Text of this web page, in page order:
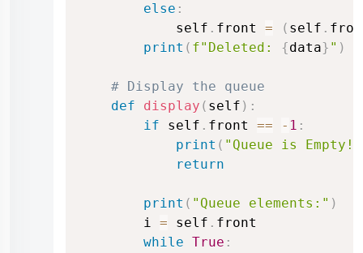
else :
            self
. front = ( self .
print ( f"Deleted: {data} " )
# Display the queue
def
display ( self ) :
if self . front == - 1 :
print ( "Queue is Empty!"
return
print ( "Queue elements:" )
        i
= self . front
while True :